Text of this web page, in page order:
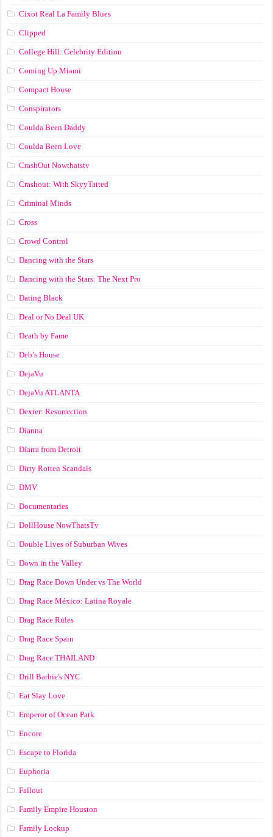
Cixot Real La Family Blues
Clipped
College Hill: Celebrity Edition
Coming Up Miami
Compact House
Conspirators
Coulda Been Daddy
Coulda Been Love
CrashOut Nowthatstv
Crashout: With SkyyTatted
Criminal Minds
Cross
Crowd Control
Dancing with the Stars
Dancing with the Stars: The Next Pro
Dating Black
Deal or No Deal UK
Death by Fame
Deb’s House
DejaVu
DejaVu ATLANTA
Dexter: Resurrection
Dianna
Diarra from Detroit
Dirty Rotten Scandals
DMV
Documentaries
DollHouse NowThatsTv
Double Lives of Suburban Wives
Down in the Valley
Drag Race Down Under vs The World
Drag Race México: Latina Royale
Drag Race Rules
Drag Race Spain
Drag Race ТНАILАND
Drill Barbie's NYC
Eat Slay Love
Emperor of Ocean Park
Encore
Escape to Florida
Euphoria
Fallout
Family Empire Houston
Family Lockup